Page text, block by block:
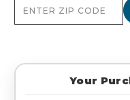
Your